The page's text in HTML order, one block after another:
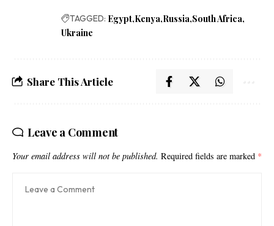
TAGGED: Egypt Kenya Russia South Africa
Ukraine
Share This Article
Leave a Comment
Your email address will not be published. Required fields are marked *